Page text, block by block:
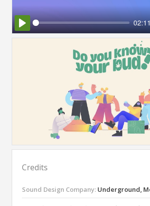
Play
Credits
Sound Design Company: Underground,